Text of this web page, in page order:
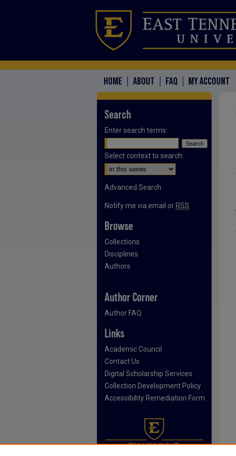
HOME ABOUT FAQ MY ACCOUNT
Search
Enter search terms:
Select context to search:
Advanced Search
Notify me via email or RSS
Browse
Collections
Disciplines
Authors
Author Corner
Author FAQ
Links
Academic Council
Contact Us
Digital Scholarship Services
Collection Development Policy
Accessibility Remediation Form